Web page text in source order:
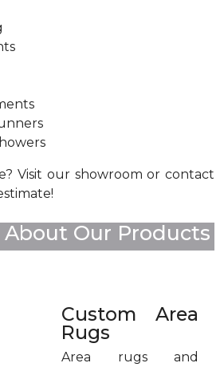
Visit our showroom or contact
About Our Products
Custom Area
Rugs
Area rugs and